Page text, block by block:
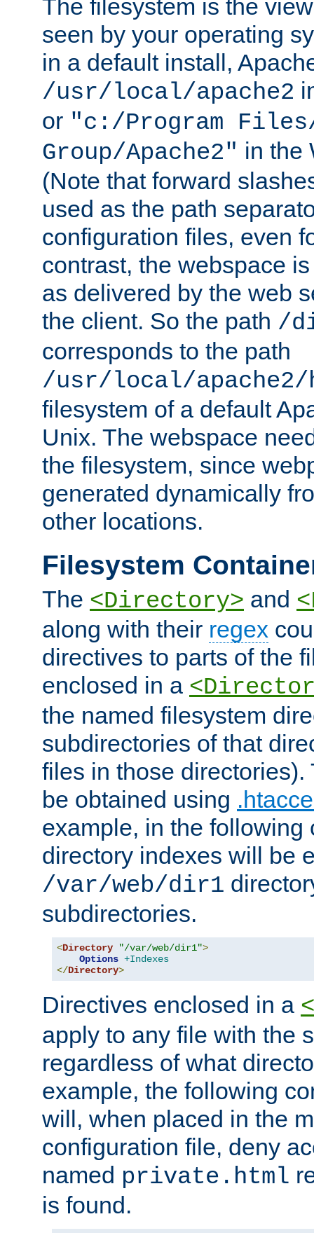
The filesystem is the
seen by your operating
in a default install,
/usr/local/apache2
or "c:/Program Files/
Group/Apache2" in the
(Note that forward
used as the path
configuration files, even
contrast, the webspace
as delivered by the web
the client. So the path /
corresponds to the path
/usr/local/
filesystem of a default
Unix. The webspace
the filesystem, since
generated dynamically
other locations.
Filesystem
The <Directory> and
along with their regex
directives to parts of the
enclosed in a
the named filesystem
subdirectories of that
files in those directories).
be obtained using
example, in the following
directory indexes will be
/var/web/dir1
subdirectories.
<Directory "/var/web/dir1">
Options +Indexes
</Directory>
Directives enclosed in a
apply to any file with the
regardless of what
example, the following
will, when placed in the
configuration file, deny
named private.html
is found.